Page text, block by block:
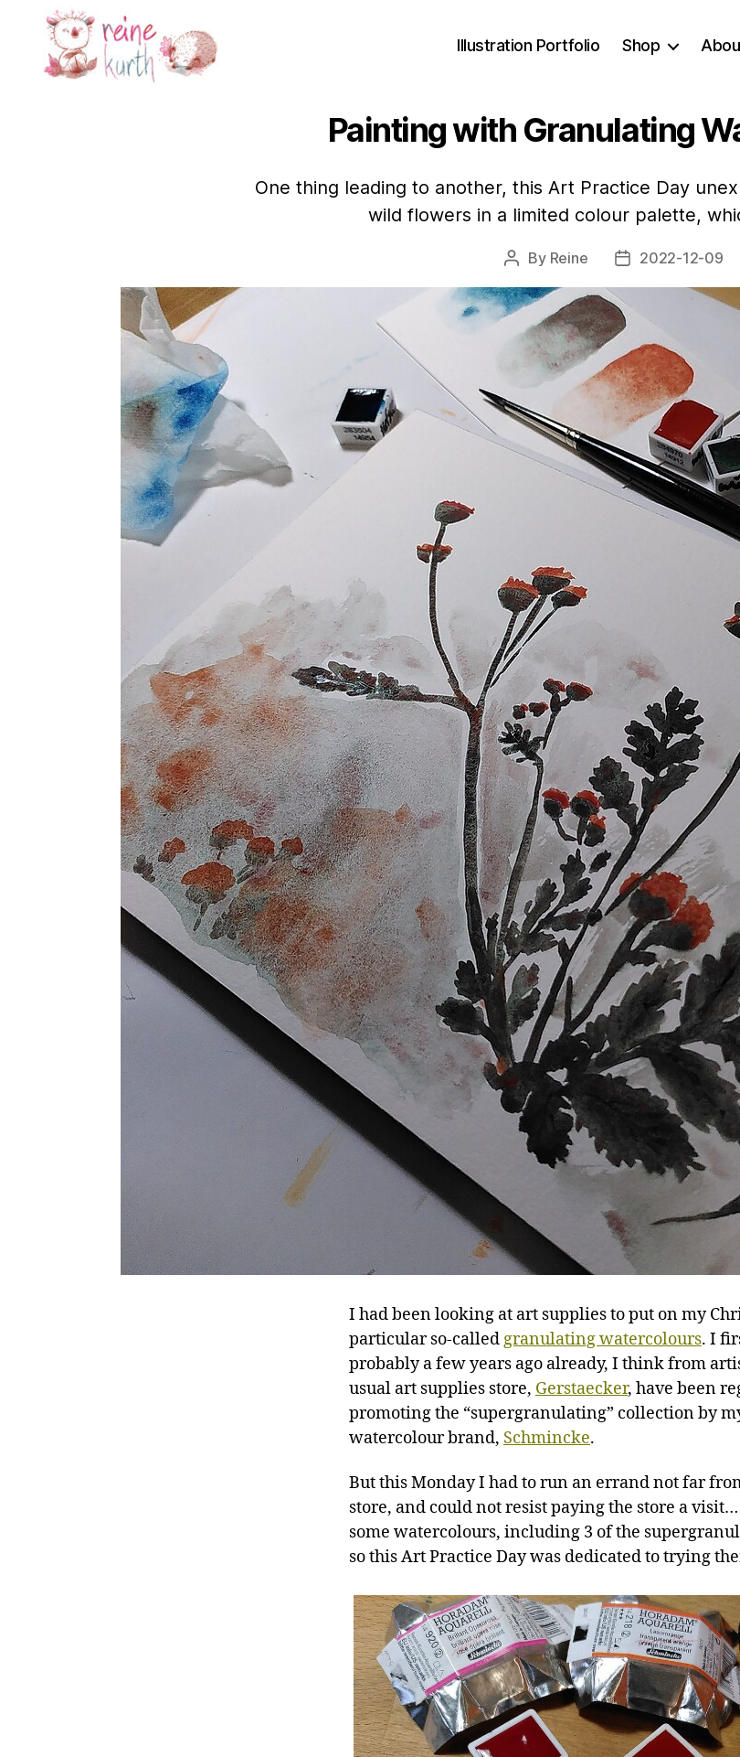
Illustration Portfolio Shop
Painting with Granulating
One thing leading to another, this Art Practice Day
wild flowers in a limited colour palette,
Post
By Reine
Post2022-12-09
I had been looking at art supplies to put on my
particular so-calledgranulating watercolours. I
probably a few years ago already, I think from
usual art supplies store, Gerstaecker, have been
promoting the “supergranulating” collection by
watercolour brand, Schmincke.
But this Monday I had to run an errand not far
store, and could not resist paying the store a
some watercolours, including 3 of the
so this Art Practice Day was dedicated to trying